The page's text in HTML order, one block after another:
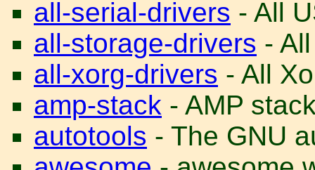
all-serial-drivers - All
all-storage-drivers -
all-xorg-drivers - All
amp-stack - AMP
autotools - The GNU